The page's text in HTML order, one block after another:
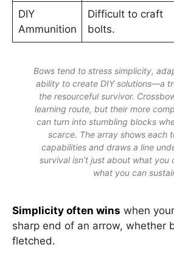
DIY
Ammunition
Difficult to craft
bolts.
Bows tend to stress simplicity,
ability to create DIY solutions—a
the resourceful survivor.
learning route, but their more
can turn into stumbling blocks
scarce. The array shows each
capabilities and draws a line
survival isn’t just about what you
what you can
Simplicity often wins when
sharp end of an arrow, whether
fletched.